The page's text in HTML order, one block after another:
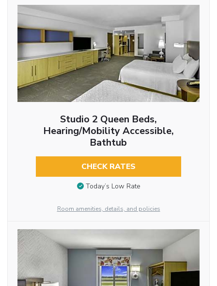
Studio 2 Queen Beds,
Hearing/Mobility Accessible,
Bathtub
CHECK RATES
Today’s Low Rate
Room amenities, details, and policies